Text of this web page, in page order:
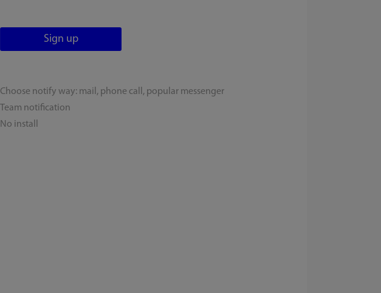
Choose notify way: mail, phone call, popular messenger
Team notification
No install